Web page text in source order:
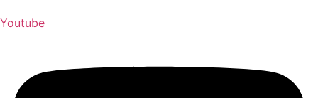
Youtube